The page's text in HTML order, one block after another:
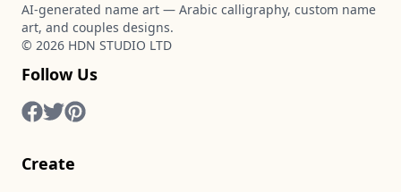
AI-generated name art — Arabic calligraphy, custom name
art, and couples designs.
© 2026 HDN STUDIO LTD
Follow Us
Create